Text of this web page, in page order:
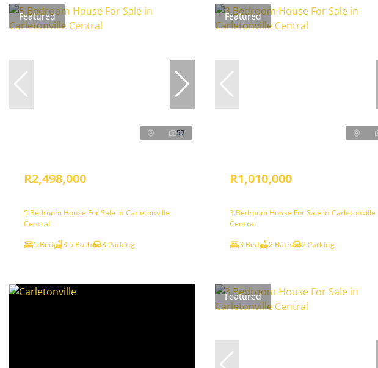
Featured
57
R2,498,000
5 Bedroom House For Sale in Carletonville
Central
5 Bed
3.5 Bath 3 Parking
Featured
R1,010,000
3 Bedroom House For Sale in Carletonville
Central
3 Bed
2 Bath 2 Parking
Featured